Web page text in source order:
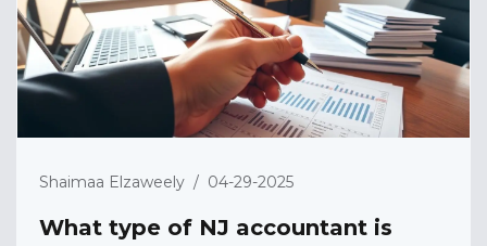
Shaimaa Elzaweely / 04-29-2025
What type of NJ accountant is